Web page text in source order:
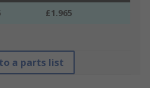
£1.965
a parts list